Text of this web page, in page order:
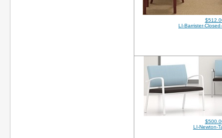
LI-Barrister-
LI-Newton-